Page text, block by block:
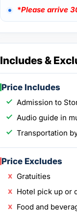
*Please arrive
Includes &
Price Includes
Admission to
Audio guide in
Transportation
Price Excludes
Gratuities
Hotel pick up or
Food and